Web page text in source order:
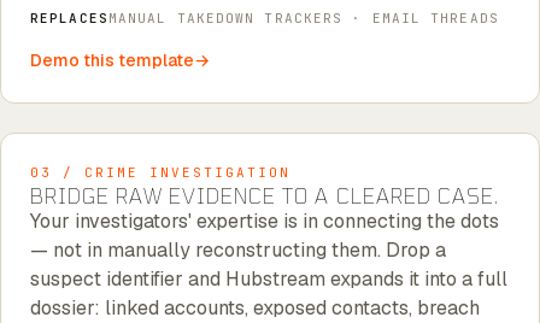
REPLACES MANUAL TAKEDOWN TRACKERS · EMAIL THREADS
Demo this template
03 / CRIME INVESTIGATION
BRIDGE RAW EVIDENCE TO A CLEARED CASE.
Your investigators' expertise is in connecting the dots
— not in manually reconstructing them. Drop a
suspect identifier and Hubstream expands it into a full
dossier: linked accounts, exposed contacts, breach